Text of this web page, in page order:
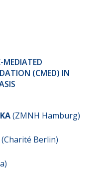
MEDIATED
(CMED) IN
(ZMNH Hamburg)
(Charité Berlin)